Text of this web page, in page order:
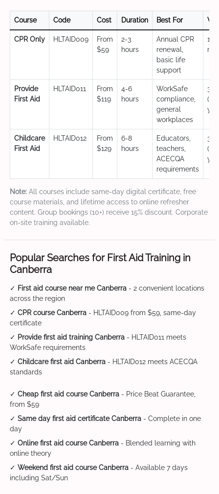
Course Code Cost Duration Best For
CPR Only HLTAID009
From
$59
2-3
hours
Annual CPR
renewal,
basic life
support
12
Provide
First Aid
HLTAID011
From
$119
4-6
hours
WorkSafe
compliance,
general
workplaces
3
Childcare
First Aid
HLTAID012
From
$129
6-8
hours
Educators,
teachers,
ACECQA
requirements
3
Note: All courses include same-day digital certificate, free
course materials, and lifetime access to online refresher
content. Group bookings (10+) receive 15% discount. Corporate
on-site training available.
Popular Searches for First Aid Training in
Canberra
✓ First aid course near me Canberra - 2 convenient locations
across the region
✓ CPR course Canberra - HLTAID009 from $59, same-day
certificate
✓ Provide first aid training Canberra - HLTAID011 meets
WorkSafe requirements
✓ Childcare first aid Canberra - HLTAID012 meets ACECQA
standards
✓ Cheap first aid course Canberra - Price Beat Guarantee,
from $59
✓ Same day first aid certificate Canberra - Complete in one
day
✓ Online first aid course Canberra - Blended learning with
online theory
✓ Weekend first aid course Canberra - Available 7 days
including Sat/Sun